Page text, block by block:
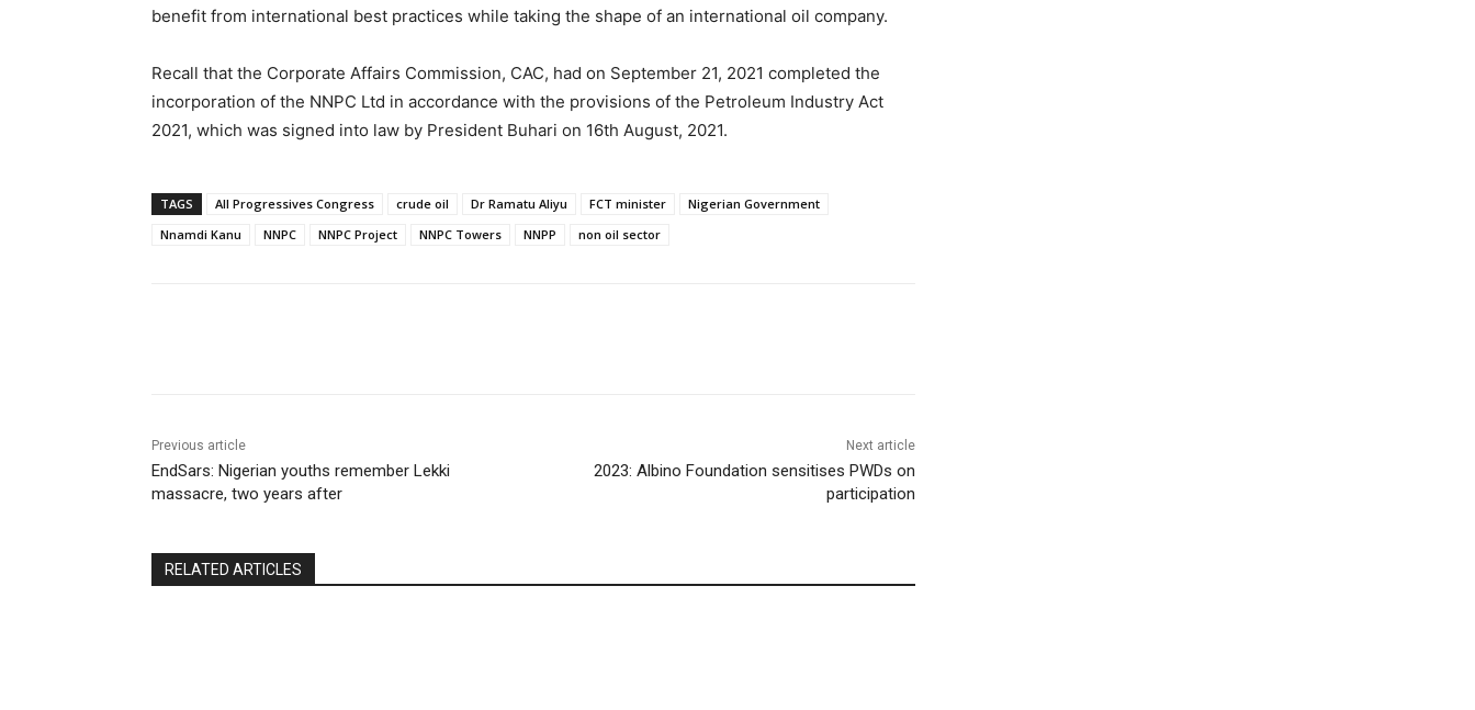
benefit from international best practices while taking the shape of an international oil company.
Recall that the Corporate Affairs Commission, CAC, had on September 21, 2021 completed the
incorporation of the NNPC Ltd in accordance with the provisions of the Petroleum Industry Act
2021, which was signed into law by President Buhari on 16th August, 2021.
TAGS All Progressives Congress crude oil Dr Ramatu Aliyu FCT minister
Nigerian Government
Nnamdi Kanu
NNPC NNPC Project NNPC Towers NNPP non oil sector
Previous article
EndSars: Nigerian youths remember Lekki
massacre, two years after
Next article
2023: Albino Foundation sensitises PWDs on
participation
RELATED ARTICLES